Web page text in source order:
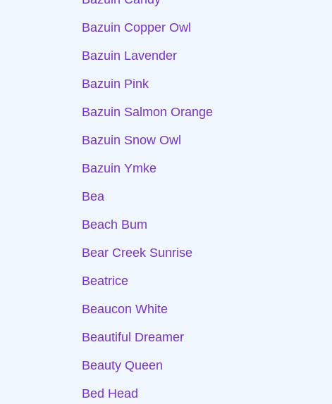
Bazuin Copper Owl
Bazuin Lavender
Bazuin Pink
Bazuin Salmon Orange
Bazuin Snow Owl
Bazuin Ymke
Bea
Beach Bum
Bear Creek Sunrise
Beatrice
Beaucon White
Beautiful Dreamer
Beauty Queen
Bed Head